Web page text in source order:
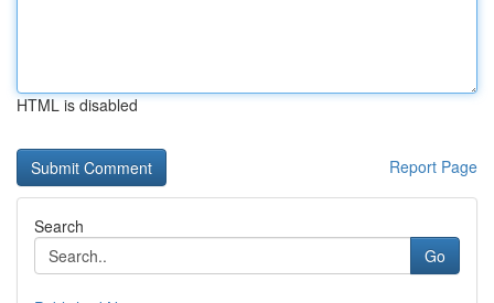
HTML is disabled
Report Page
Search
Go